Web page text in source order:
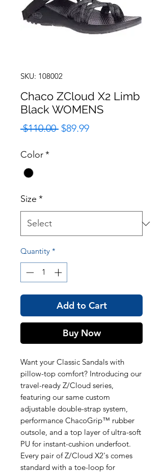
SKU: 108002
Chaco ZCloud X2 Limb
Black WOMENS
$110.00 Regular
$89.99Sale
Color*
Size *
Quantity *
Add to Cart
Buy Now
Want your Classic Sandals with
pillow-top comfort? Introducing our
travel-ready Z/Cloud series,
featuring our same custom
adjustable double-strap system,
performance ChacoGrip™ rubber
outsole, and a top layer of ultra-soft
PU for instant-cushion underfoot.
Every pair of Z/Cloud X2's comes
standard with a toe-loop for